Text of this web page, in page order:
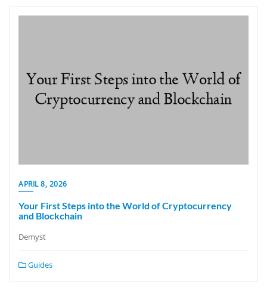
APRIL 8, 2026
Your First Steps into the World of Cryptocurrency
and Blockchain
Demyst
Guides